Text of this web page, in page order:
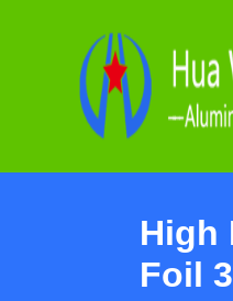
High
Foil